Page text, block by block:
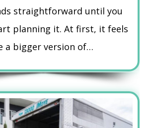
straightforward until you
planning it. At first, it feels
a bigger version of…